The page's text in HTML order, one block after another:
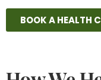
BOOK A HEALTH